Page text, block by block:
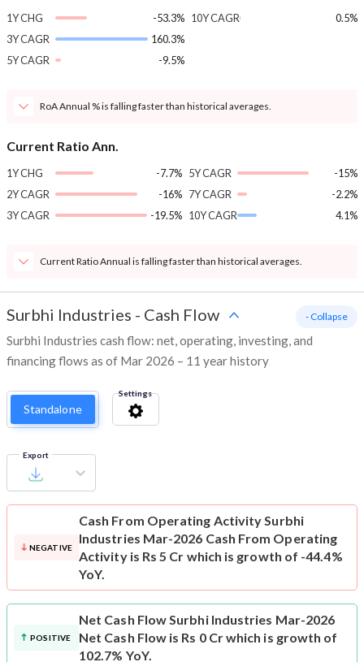
1Y CHG
-53.3%
3Y CAGR
160.3%
5Y CAGR
-9.5%
10Y CAGR 0.5%
RoA Annual % is falling faster than historical averages.
Current Ratio Ann.
1Y CHG
-7.7%
2Y CAGR
-16%
3Y CAGR
-19.5%
5Y CAGR
-15%
7Y CAGR
-2.2%
10Y CAGR
4.1%
Current Ratio Annual is falling faster than historical averages.
Surbhi Industries - Cash Flow
Surbhi Industries cash flow: net, operating, investing, and
financing flows as of Mar 2026 – 11 year history
- Collapse
Standalone
Settings
Export
NEGATIVE
Cash From Operating ActivitySurbhi
Industries Mar-2026 Cash From Operating
Activity is Rs 5 Cr which is growth of -44.4%
YoY.
POSITIVE
Net Cash FlowSurbhi Industries Mar-2026
Net Cash Flow is Rs 0 Cr which is growth of
102.7% YoY.